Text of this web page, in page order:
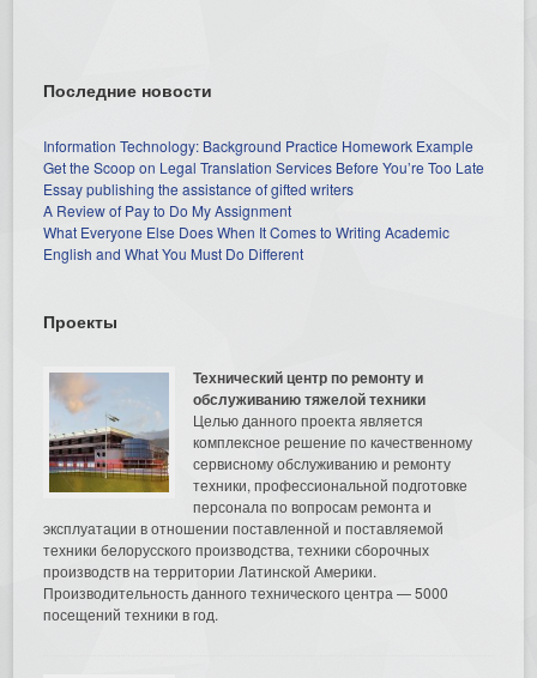
Последние новости
Information Technology: Background Practice Homework Example
Get the Scoop on Legal Translation Services Before You’re Too Late
Essay publishing the assistance of gifted writers
A Review of Pay to Do My Assignment
What Everyone Else Does When It Comes to Writing Academic
English and What You Must Do Different
Проекты
Технический центр по ремонту и
обслуживанию тяжелой техники
Целью данного проекта является
комплексное решение по качественному
сервисному обслуживанию и ремонту
техники, профессиональной подготовке
персонала по вопросам ремонта и
эксплуатации в отношении поставленной и поставляемой
техники белорусского производства, техники сборочных
производств на территории Латинской Америки.
Производительность данного технического центра — 5000
посещений техники в год.